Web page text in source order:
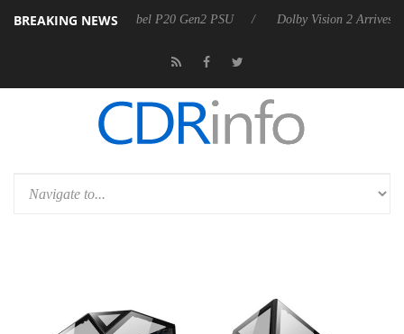
BREAKING NEWS
announces Rebel P20 Gen2 PSU Dolby Vision 2 Arrives,